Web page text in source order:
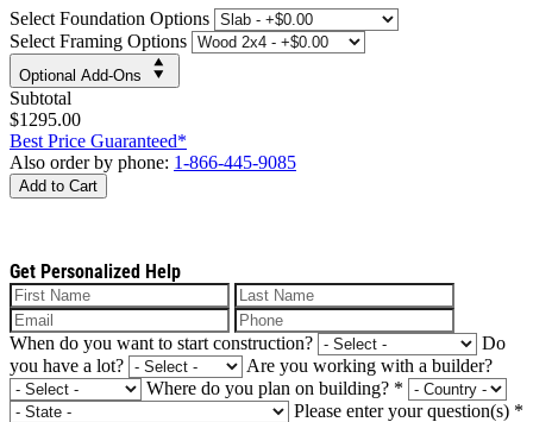
Select Foundation Options
Select Framing Options
Optional Add-Ons
Subtotal
$1295.00
Best Price Guaranteed*
Also order by phone: 1-866-445-9085
Add to Cart
Get Personalized Help
When do you want to start construction?
Do
you have a lot?
Are you working with a builder?
Where do you plan on building? *
Please enter your question(s) *